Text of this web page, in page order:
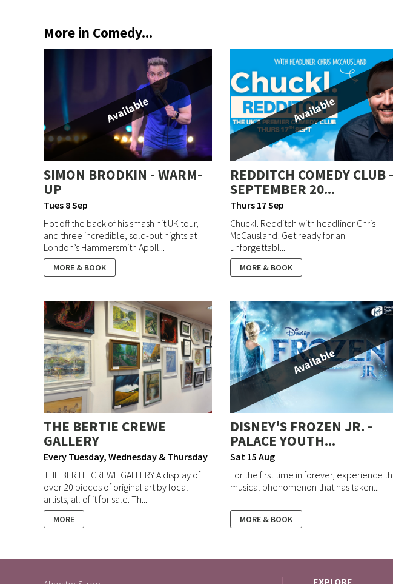
More in Comedy...
Available
SIMON BRODKIN - WARM-
UP
Tues 8 Sep
Hot off the back of his smash hit UK tour,
and three incredible, sold-out nights at
London’s Hammersmith Apoll...
MORE & BOOK
Available
REDDITCH COMEDY CLUB -
SEPTEMBER 20...
Thurs 17 Sep
Chuckl. Redditch with headliner Chris
McCausland! Get ready for an
unforgettabl...
MORE & BOOK
THE BERTIE CREWE
GALLERY
Every Tuesday, Wednesday & Thursday
THE BERTIE CREWE GALLERY A display of
over 20 pieces of original art by local
artists, all of it for sale. Th...
MORE
Available
DISNEY'S FROZEN JR. -
PALACE YOUTH...
Sat 15 Aug
For the first time in forever, experience
musical phenomenon that has taken...
MORE & BOOK
EXPLORE